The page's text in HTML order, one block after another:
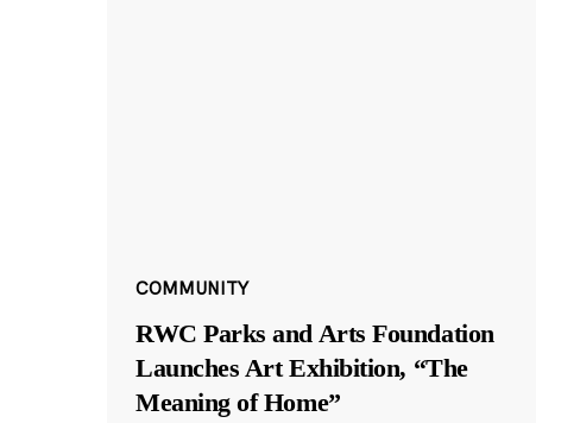
COMMUNITY
RWC Parks and Arts Foundation
Launches Art Exhibition, “The
Meaning of Home”